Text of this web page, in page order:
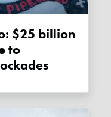
to